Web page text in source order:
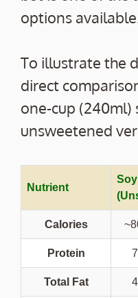
options
To illustrate the
direct
one-cup (240ml)
unsweetened
Nutrient
Calories
Protein
Total Fat